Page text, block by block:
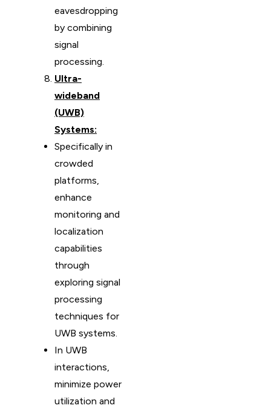
eavesdropping
by combining
signal
processing.
Ultra-
wideband
(UWB)
Systems:
Specifically in
crowded
platforms,
enhance
monitoring and
localization
capabilities
through
exploring signal
processing
techniques for
UWB systems.
In UWB
interactions,
minimize power
utilization and